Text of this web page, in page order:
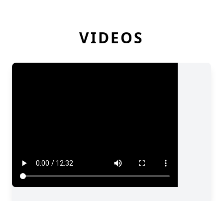
VIDEOS